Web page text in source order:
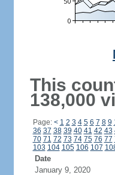
This
138,000
Page: < 1 2 3 4 5 6 7 8 9
36 37 38 39 40 41 42 43
70 71 72 73 74 75 76 77
103 104 105 106 107
Date
January 9, 2020